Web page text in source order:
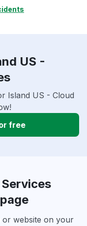
US -
Island US - Cloud
free
or website on your